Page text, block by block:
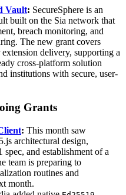
Vault: SecureSphere is an
built on the Sia network that
breach monitoring, and
The new grant covers
delivery, supporting a
cross-platform solution
institutions with secure, user-
Grants
: This month saw
architectural design,
and establishment of a
team is preparing to
routines and
month.